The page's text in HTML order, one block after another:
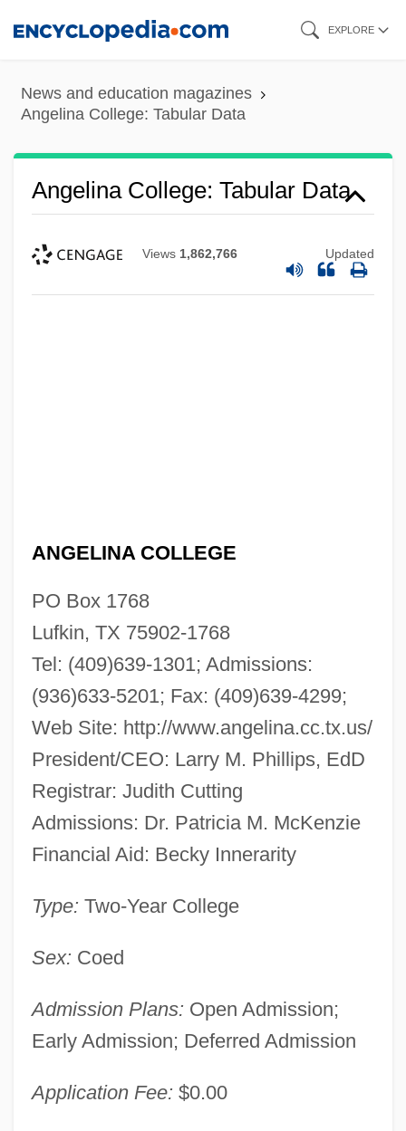
content
EXPLORE
News and education magazines
Angelina College: Tabular Data
Angelina College: Tabular Data
Views 1,862,766 Updated
ANGELINA COLLEGE
PO Box 1768
Lufkin, TX 75902-1768
Tel: (409)639-1301; Admissions:
(936)633-5201; Fax: (409)639-4299;
Web Site: http://www.angelina.cc.tx.us/
President/CEO: Larry M. Phillips, EdD
Registrar: Judith Cutting
Admissions: Dr. Patricia M. McKenzie
Financial Aid: Becky Innerarity
Type: Two-Year College
Sex: Coed
Admission Plans: Open Admission;
Early Admission; Deferred Admission
Application Fee: $0.00